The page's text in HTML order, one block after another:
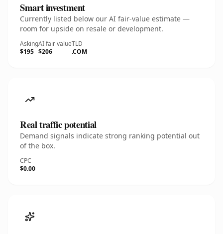
Smart investment
Currently listed below our AI fair-value estimate —
room for upside on resale or development.
Asking
$195
AI fair value
$206
TLD
.COM
Real traffic potential
Demand signals indicate strong ranking potential out
of the box.
CPC
$0.00